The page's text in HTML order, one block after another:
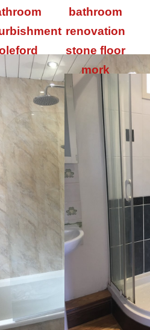
bathroom
renovation
stone floor
mork